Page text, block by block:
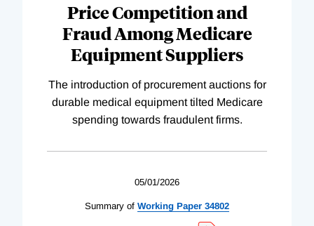
Price Competition and
Fraud Among Medicare
Equipment Suppliers
The introduction of procurement auctions for
durable medical equipment tilted Medicare
spending towards fraudulent firms.
05/01/2026
Summary of Working Paper 34802